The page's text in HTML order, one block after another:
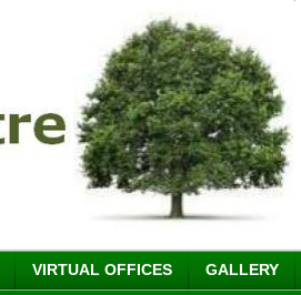
VIRTUAL OFFICES GALLERY